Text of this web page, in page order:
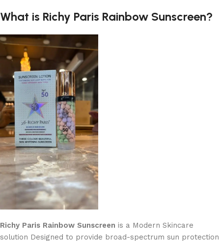
What is Richy Paris Rainbow Sunscreen?
Richy Paris Rainbow Sunscreen is a Modern Skincare
solution Designed to provide broad-spectrum sun protection